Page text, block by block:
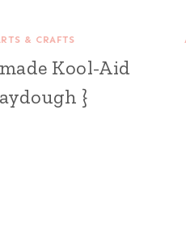
& CRAFTS
Kool-Aid
}